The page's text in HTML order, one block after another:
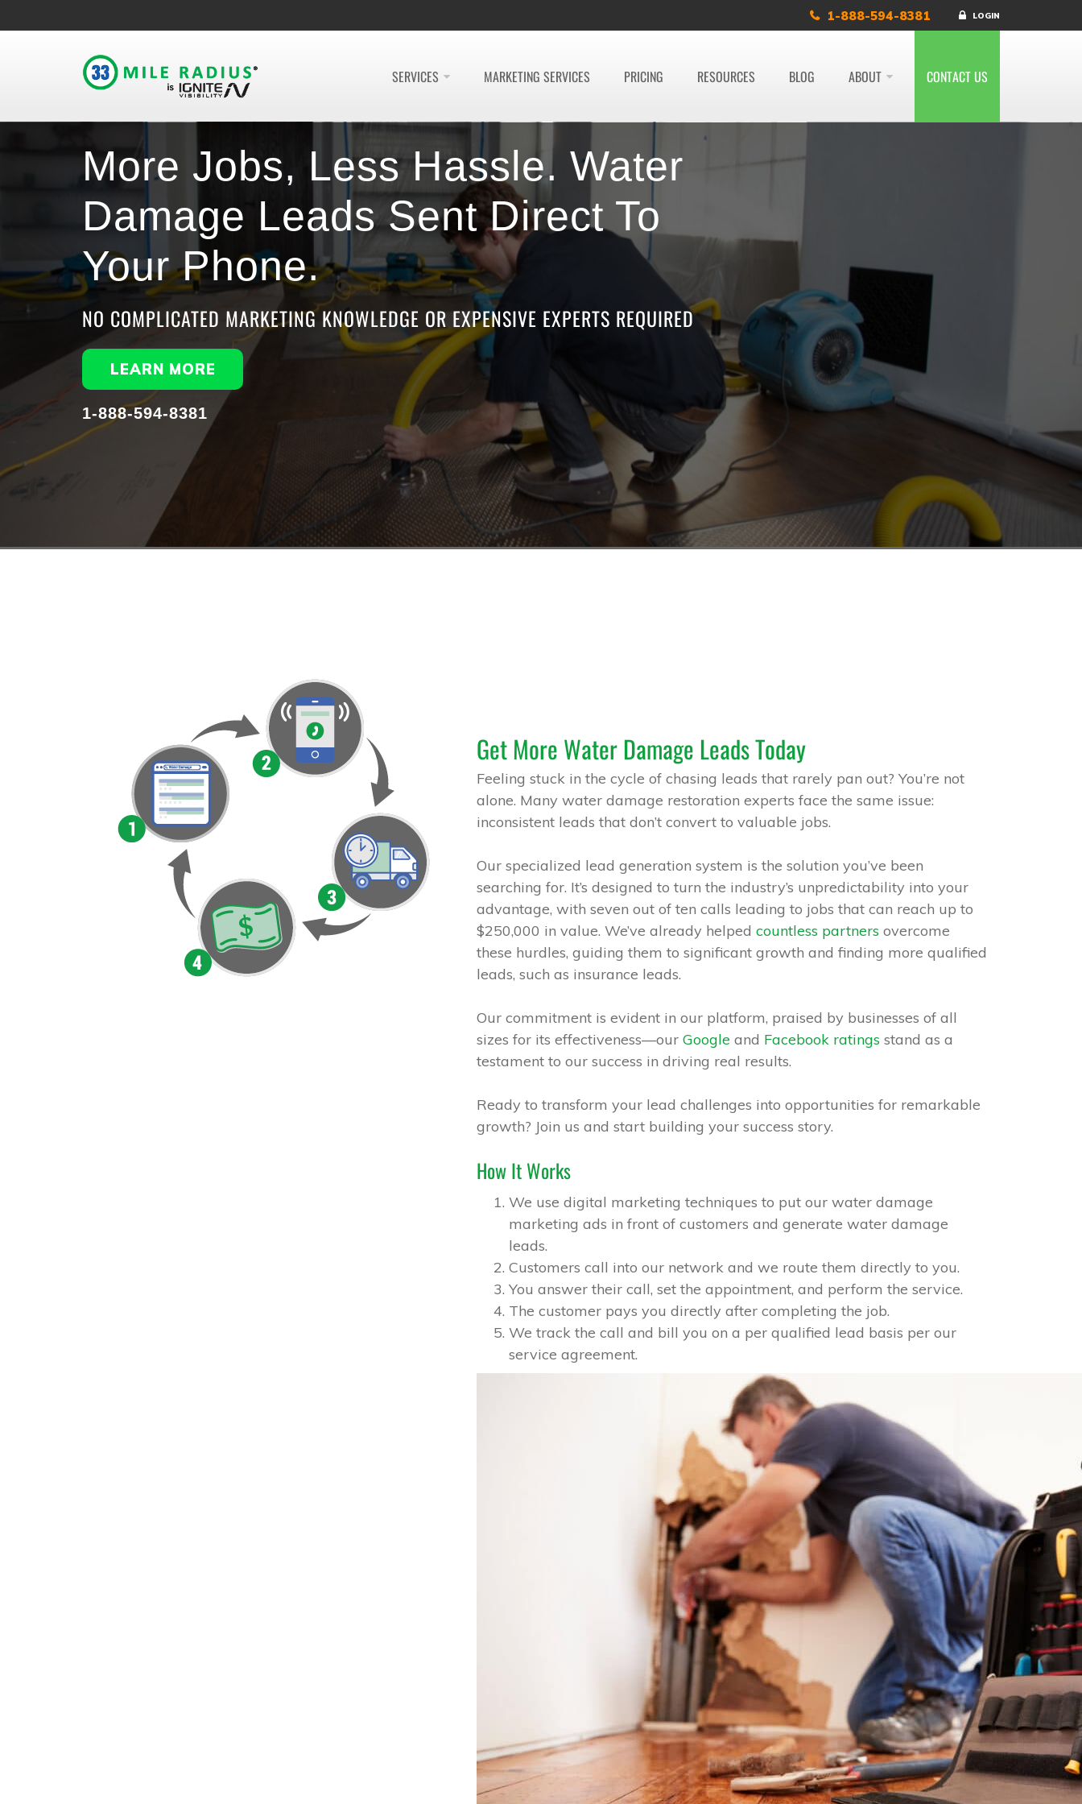
1-888-594-8381 LOGIN
SERVICES MARKETING SERVICES PRICING RESOURCES BLOG ABOUT CONTACT US
More Jobs, Less Hassle. Water
Damage Leads Sent Direct To
Your Phone.
NO COMPLICATED MARKETING KNOWLEDGE OR EXPENSIVE EXPERTS REQUIRED
LEARN MORE
1-888-594-8381
Get More Water Damage Leads Today
Feeling stuck in the cycle of chasing leads that rarely pan out? You’re not
alone. Many water damage restoration experts face the same issue:
inconsistent leads that don’t convert to valuable jobs.
Our specialized lead generation system is the solution you’ve been
searching for. It’s designed to turn the industry’s unpredictability into your
advantage, with seven out of ten calls leading to jobs that can reach up to
$250,000 in value. We’ve already helped countless partners overcome
these hurdles, guiding them to significant growth and finding more qualified
leads, such as insurance leads.
Our commitment is evident in our platform, praised by businesses of all
sizes for its effectiveness—our Google and Facebook ratings stand as a
testament to our success in driving real results.
Ready to transform your lead challenges into opportunities for remarkable
growth? Join us and start building your success story.
How It Works
We use digital marketing techniques to put our water damage
marketing ads in front of customers and generate water damage
leads.
Customers call into our network and we route them directly to you.
You answer their call, set the appointment, and perform the service.
The customer pays you directly after completing the job.
We track the call and bill you on a per qualified lead basis per our
service agreement.